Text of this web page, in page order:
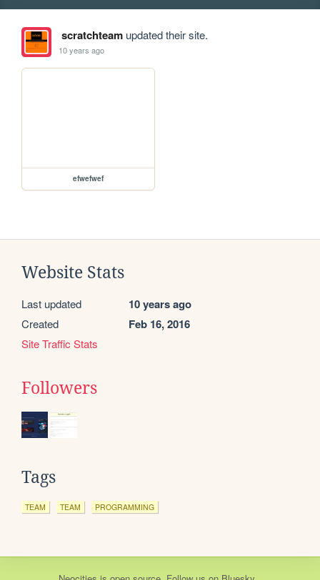
scratchteamupdated their site.
10 years ago
efwefwef
Website Stats
Last updated 10 years ago
Created Feb 16, 2016
Site Traffic Stats
Followers
Tags
TEAM TEAM PROGRAMMING